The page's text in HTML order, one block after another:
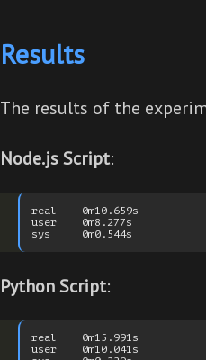
Results
The results of the
Node.js Script:
real    0m10.659s
user    0m8.277s
Python Script:
real    0m15.991s
user    0m10.041s